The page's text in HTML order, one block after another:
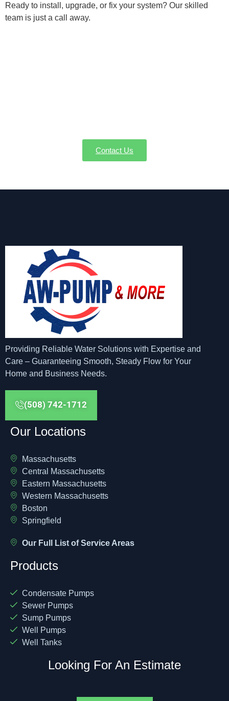
Ready to install, upgrade, or fix your system? Our skilled
team is just a call away.
Contact Us
Providing Reliable Water Solutions with Expertise and
Care – Guaranteeing Smooth, Steady Flow for Your
Home and Business Needs.
(508) 742-1712
Our Locations
Massachusetts
Central Massachusetts
Eastern Massachusetts
Western Massachusetts
Boston
Springfield
Our Full List of Service Areas
Products
Condensate Pumps
Sewer Pumps
Sump Pumps
Well Pumps
Well Tanks
Looking For An Estimate